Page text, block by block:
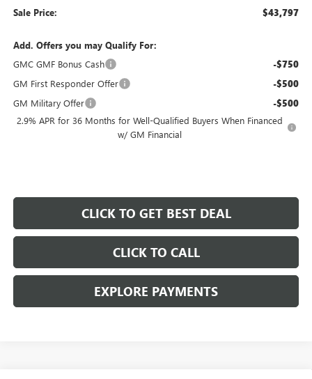
Sale Price: $43,797
Add. Offers you may Qualify For:
GMC GMF Bonus Cash
-$750
GM First Responder Offer -$500
GM Military Offer -$500
2.9% APR for 36 Months for Well-Qualified Buyers When Financed
w/ GM Financial
CLICK TO GET BEST DEAL
CLICK TO CALL
EXPLORE PAYMENTS